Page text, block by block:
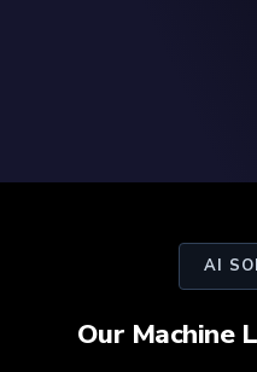
AI
Our Machine